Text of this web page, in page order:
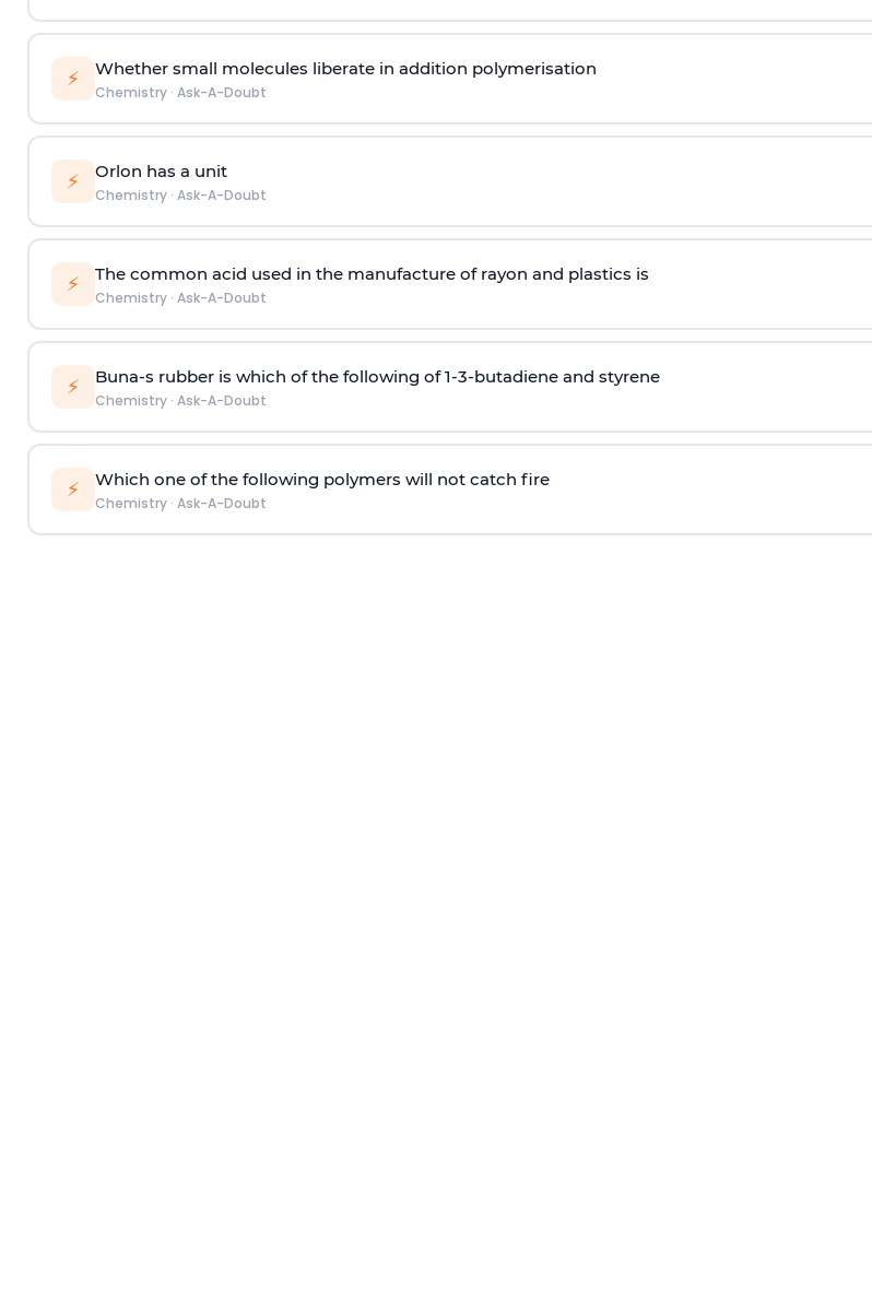
⚡ Whether small molecules liberate in addition polymerisation
Chemistry· Ask-A-Doubt
⚡ Orlon has a unit
Chemistry· Ask-A-Doubt
⚡ The common acid used in the manufacture of rayon and plastics is
Chemistry· Ask-A-Doubt
⚡ Buna-s rubber is which of the following of 1-3-butadiene and styrene
Chemistry· Ask-A-Doubt
⚡ Which one of the following polymers will not catch fire
Chemistry· Ask-A-Doubt